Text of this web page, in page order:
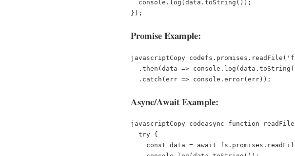
Promise Example:
javascriptCopy code
Async/Await Example:
javascriptCopy codeasync function